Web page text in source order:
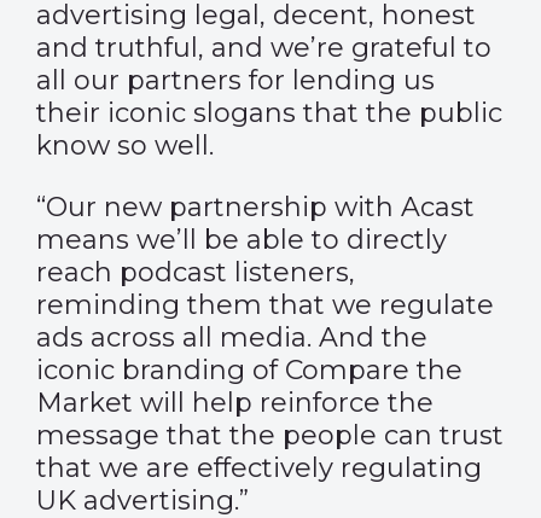
advertising legal, decent, honest
and truthful, and we’re grateful to
all our partners for lending us
their iconic slogans that the public
know so well.
“Our new partnership with Acast
means we’ll be able to directly
reach podcast listeners,
reminding them that we regulate
ads across all media. And the
iconic branding of Compare the
Market will help reinforce the
message that the people can trust
that we are effectively regulating
UK advertising.”